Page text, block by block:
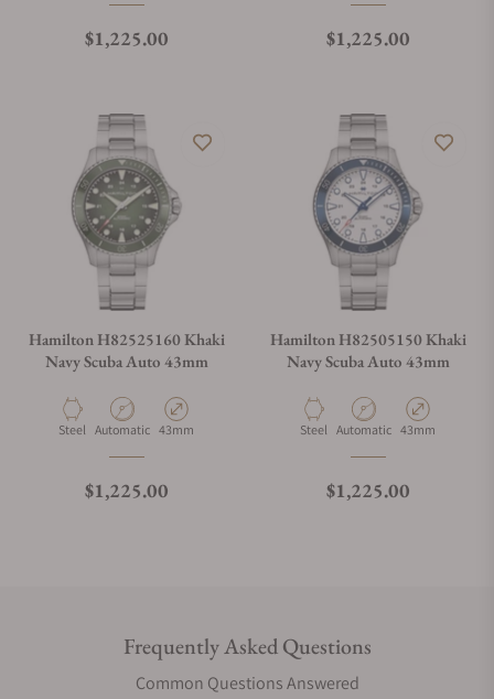
Regular price
$1,225.00 Regular price
$1,225.00
Hamilton H82525160 Khaki
Navy Scuba Auto 43mm
Material
Steel Movement Type
Automatic Case Diameter
43mm
Regular price
$1,225.00
Hamilton H82505150 Khaki
Navy Scuba Auto 43mm
Material
Steel Movement Type
Automatic Case Diameter
43mm
Regular price
$1,225.00
Frequently Asked Questions
Common Questions Answered